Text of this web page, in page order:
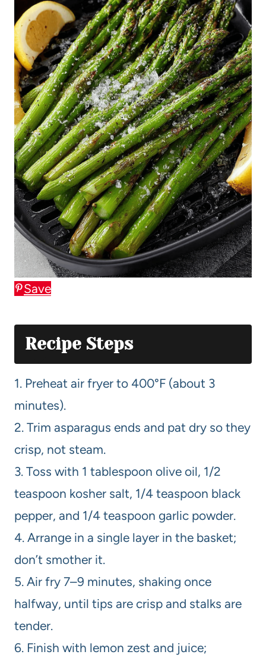
Save
Recipe Steps
1. Preheat air fryer to 400°F (about 3
minutes).
2. Trim asparagus ends and pat dry so they
crisp, not steam.
3. Toss with 1 tablespoon olive oil, 1/2
teaspoon kosher salt, 1/4 teaspoon black
pepper, and 1/4 teaspoon garlic powder.
4. Arrange in a single layer in the basket;
don’t smother it.
5. Air fry 7–9 minutes, shaking once
halfway, until tips are crisp and stalks are
tender.
6. Finish with lemon zest and juice;